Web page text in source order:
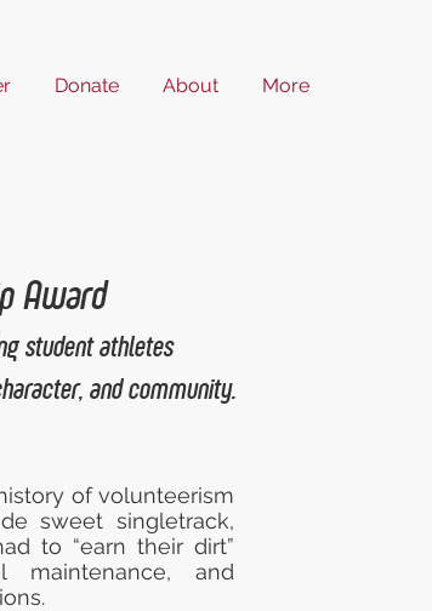
Donate About More
Award
student athletes
and community.
of volunteerism
sweet singletrack,
to “earn their dirt”
maintenance, and